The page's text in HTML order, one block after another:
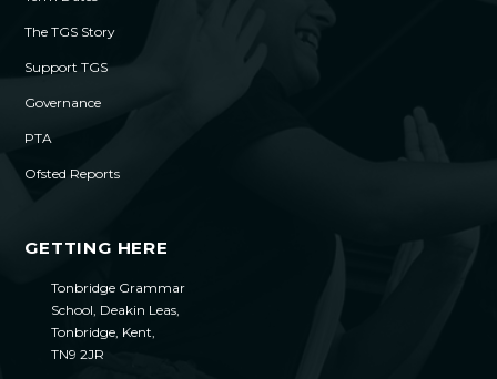
The TGS Story
Support TGS
Governance
PTA
Ofsted Reports
GETTING HERE
Tonbridge Grammar
School, Deakin Leas,
Tonbridge, Kent,
TN9 2JR